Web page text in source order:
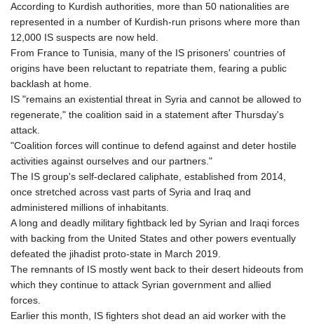
According to Kurdish authorities, more than 50 nationalities are
represented in a number of Kurdish-run prisons where more than
12,000 IS suspects are now held.
From France to Tunisia, many of the IS prisoners' countries of
origins have been reluctant to repatriate them, fearing a public
backlash at home.
IS "remains an existential threat in Syria and cannot be allowed to
regenerate," the coalition said in a statement after Thursday's
attack.
"Coalition forces will continue to defend against and deter hostile
activities against ourselves and our partners."
The IS group's self-declared caliphate, established from 2014,
once stretched across vast parts of Syria and Iraq and
administered millions of inhabitants.
A long and deadly military fightback led by Syrian and Iraqi forces
with backing from the United States and other powers eventually
defeated the jihadist proto-state in March 2019.
The remnants of IS mostly went back to their desert hideouts from
which they continue to attack Syrian government and allied
forces.
Earlier this month, IS fighters shot dead an aid worker with the